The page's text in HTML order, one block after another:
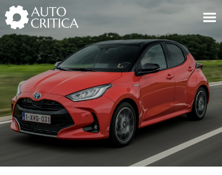
Skip
to
content